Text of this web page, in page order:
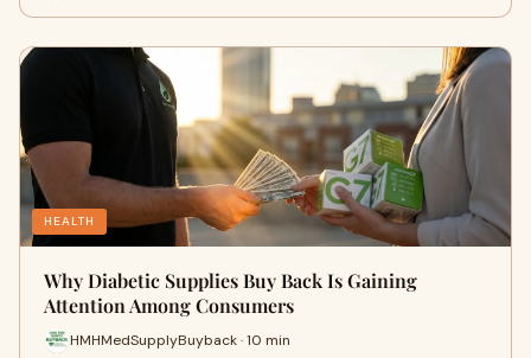
HEALTH
Why Diabetic Supplies Buy Back Is Gaining
Attention Among Consumers
HMHMedSupplyBuyback · 10 min